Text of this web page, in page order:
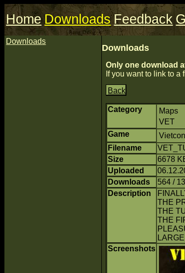
Home Downloads Feedback
Downloads
Downloads
Only one download
If you want to link to
Back
Category
Maps
VET
Game
Filename
Size
6678
Uploaded
Downloads
564 /
Description
THE
THE
THE
Screenshots